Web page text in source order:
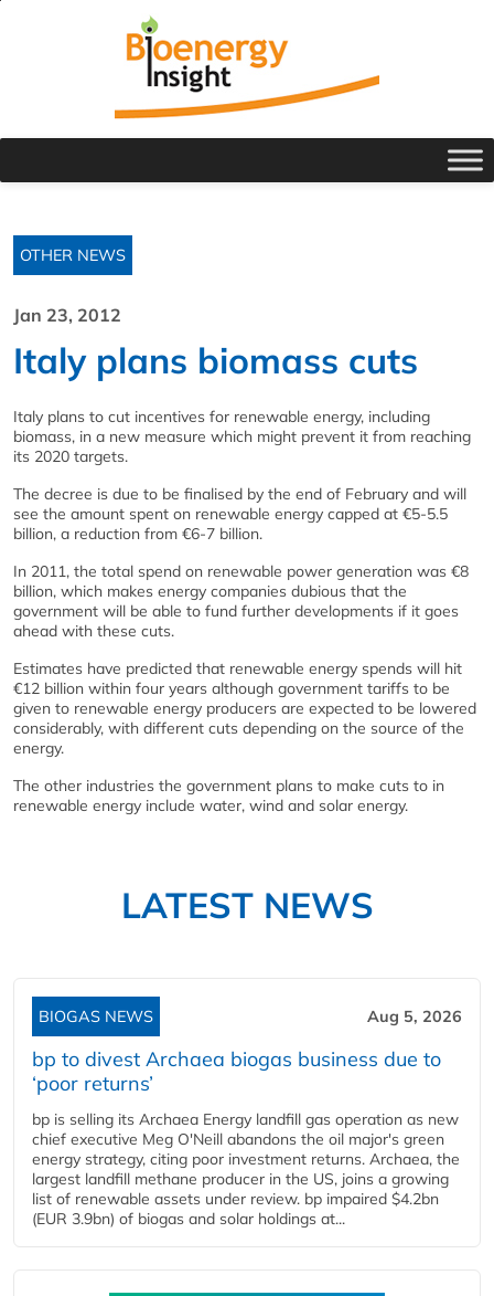
OTHER NEWS
Jan 23, 2012
Italy plans biomass cuts
Italy plans to cut incentives for renewable energy, including
biomass, in a new measure which might prevent it from reaching
its 2020 targets.
The decree is due to be finalised by the end of February and will
see the amount spent on renewable energy capped at €5-5.5
billion, a reduction from €6-7 billion.
In 2011, the total spend on renewable power generation was €8
billion, which makes energy companies dubious that the
government will be able to fund further developments if it goes
ahead with these cuts.
Estimates have predicted that renewable energy spends will hit
€12 billion within four years although government tariffs to be
given to renewable energy producers are expected to be lowered
considerably, with different cuts depending on the source of the
energy.
The other industries the government plans to make cuts to in
renewable energy include water, wind and solar energy.
LATEST NEWS
BIOGAS NEWS Aug 5, 2026
bp to divest Archaea biogas business due to
‘poor returns’
bp is selling its Archaea Energy landfill gas operation as new
chief executive Meg O'Neill abandons the oil major's green
energy strategy, citing poor investment returns. Archaea, the
largest landfill methane producer in the US, joins a growing
list of renewable assets under review. bp impaired $4.2bn
(EUR 3.9bn) of biogas and solar holdings at...